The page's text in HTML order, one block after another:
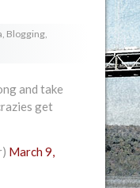
Blogging,
and take
get
March 9,